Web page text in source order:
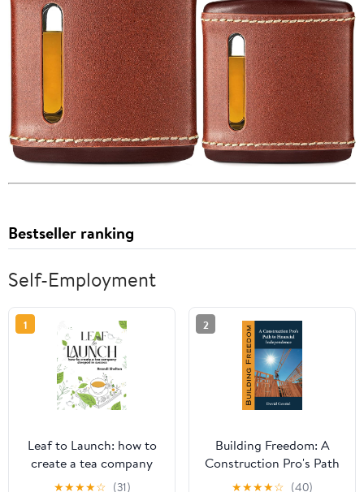
Bestseller ranking
Self-Employment
1
Leaf to Launch: how to
create a tea company
steeped in success
★★★★☆ (31)
2
Building Freedom: A
Construction Pro's Path
to Financial
★★★★☆ (40)